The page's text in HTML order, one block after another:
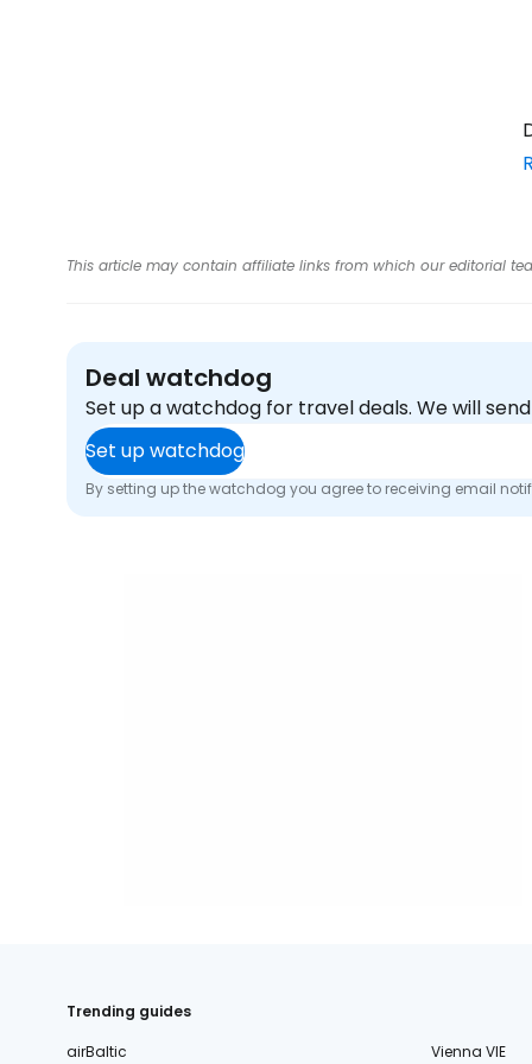
This article may contain affiliate links from which our editorial
Deal watchdog
Set up a watchdog for travel deals. We will
Set up watchdog
By setting up the watchdog you agree to receiving email
Trending guides
airBaltic
Vienna VIE